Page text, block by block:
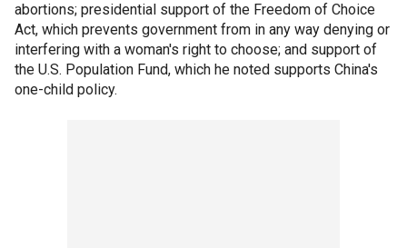
abortions; presidential support of the Freedom of Choice
Act, which prevents government from in any way denying or
interfering with a woman's right to choose; and support of
the U.S. Population Fund, which he noted supports China's
one-child policy.